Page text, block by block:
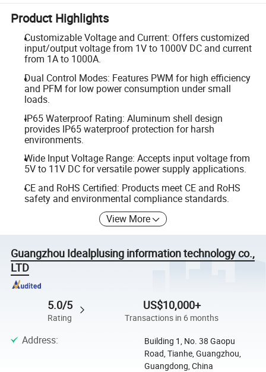
Product Highlights
Customizable Voltage and Current: Offers customized
input/output voltage from 1V to 1000V DC and current
from 1A to 1000A.
Dual Control Modes: Features PWM for high efficiency
and PFM for low power consumption under small
loads.
IP65 Waterproof Rating: Aluminum shell design
provides IP65 waterproof protection for harsh
environments.
Wide Input Voltage Range: Accepts input voltage from
5V to 11V DC for versatile power supply applications.
CE and RoHS Certified: Products meet CE and RoHS
safety and environmental compliance standards.
View More
Guangzhou Idealplusing information technology co.,
LTD
5.0/5
Rating
US$10,000+
Transactions in 6 months
Address:
Building 1, No. 38 Gaopu
Road, Tianhe, Guangzhou,
Guangdong, China